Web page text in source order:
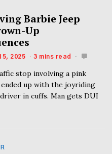
Barbie Jeep
Up
2025 3 mins read
stop involving a pink
ended up with the joyriding
in cuffs. Man gets DUI